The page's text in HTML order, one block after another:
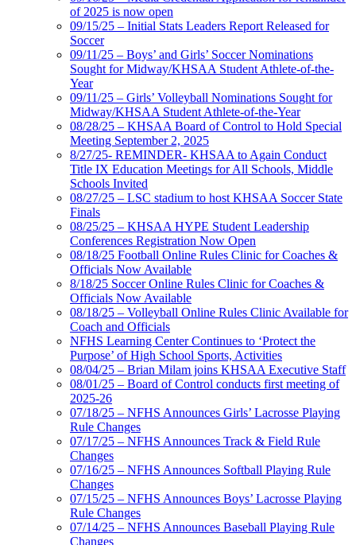
of 2025 is now open
09/15/25 – Initial Stats Leaders Report Released for
Soccer
09/11/25 – Boys’ and Girls’ Soccer Nominations
Sought for Midway/KHSAA Student Athlete-of-the-
Year
09/11/25 – Girls’ Volleyball Nominations Sought for
Midway/KHSAA Student Athlete-of-the-Year
08/28/25 – KHSAA Board of Control to Hold Special
Meeting September 2, 2025
8/27/25- REMINDER- KHSAA to Again Conduct
Title IX Education Meetings for All Schools, Middle
Schools Invited
08/27/25 – LSC stadium to host KHSAA Soccer State
Finals
08/25/25 – KHSAA HYPE Student Leadership
Conferences Registration Now Open
08/18/25 Football Online Rules Clinic for Coaches &
Officials Now Available
8/18/25 Soccer Online Rules Clinic for Coaches &
Officials Now Available
08/18/25 – Volleyball Online Rules Clinic Available for
Coach and Officials
NFHS Learning Center Continues to ‘Protect the
Purpose’ of High School Sports, Activities
08/04/25 – Brian Milam joins KHSAA Executive Staff
08/01/25 – Board of Control conducts first meeting of
2025-26
07/18/25 – NFHS Announces Girls’ Lacrosse Playing
Rule Changes
07/17/25 – NFHS Announces Track & Field Rule
Changes
07/16/25 – NFHS Announces Softball Playing Rule
Changes
07/15/25 – NFHS Announces Boys’ Lacrosse Playing
Rule Changes
07/14/25 – NFHS Announces Baseball Playing Rule
Changes